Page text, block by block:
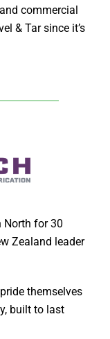
commercial
& Tar since it’s
North for 30
Zealand leader
themselves
built to last